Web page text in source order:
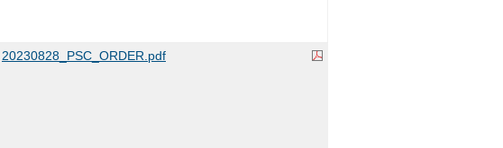
20230828_PSC_ORDER.pdf